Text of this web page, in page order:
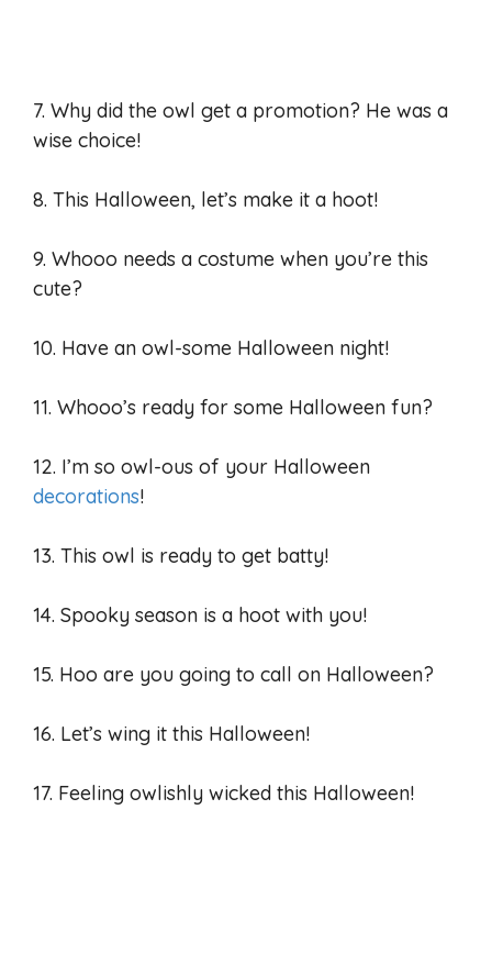
7. Why did the owl get a promotion? He was a
wise choice!
8. This Halloween, let’s make it a hoot!
9. Whooo needs a costume when you’re this
cute?
10. Have an owl-some Halloween night!
11. Whooo’s ready for some Halloween fun?
12. I’m so owl-ous of your Halloween
decorations!
13. This owl is ready to get batty!
14. Spooky season is a hoot with you!
15. Hoo are you going to call on Halloween?
16. Let’s wing it this Halloween!
17. Feeling owlishly wicked this Halloween!